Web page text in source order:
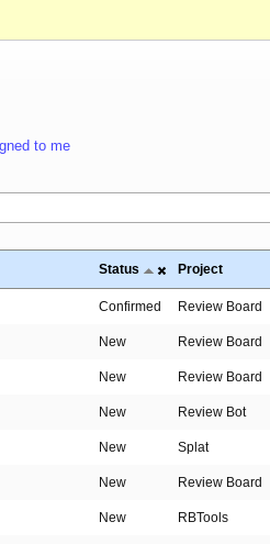
to me
Status Project
Confirmed Review Board
New Review Board
New Review Board
New Review Bot
New Splat
New Review Board
New RBTools